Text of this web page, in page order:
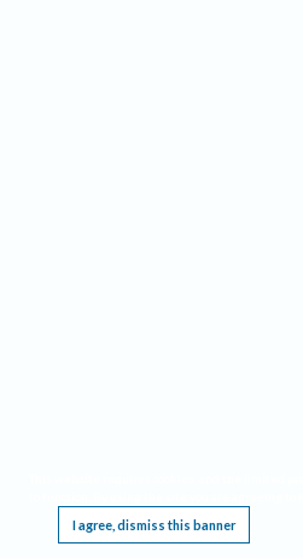
I agree, dismiss this banner